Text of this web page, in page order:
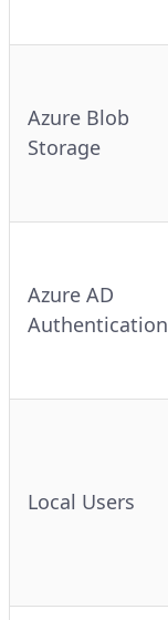
Azure Blob
Storage
Azure AD
Authentication
Local Users